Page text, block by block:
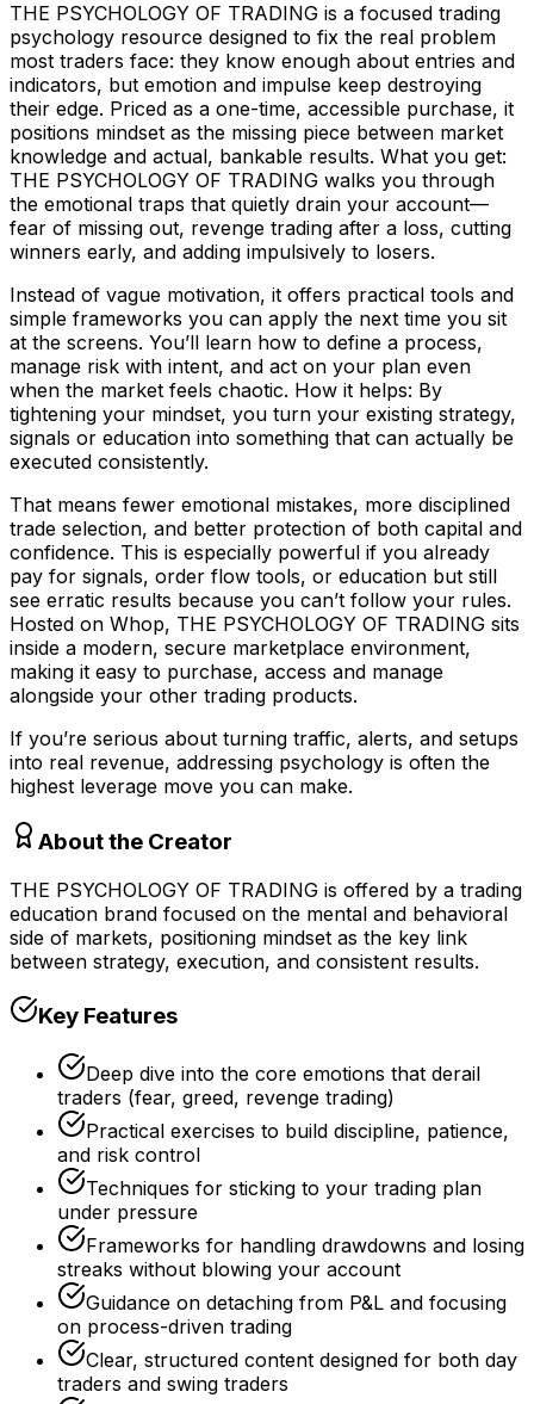
THE PSYCHOLOGY OF TRADING is a focused trading
psychology resource designed to fix the real problem
most traders face: they know enough about entries and
indicators, but emotion and impulse keep destroying
their edge. Priced as a one-time, accessible purchase, it
positions mindset as the missing piece between market
knowledge and actual, bankable results. What you get:
THE PSYCHOLOGY OF TRADING walks you through
the emotional traps that quietly drain your account—
fear of missing out, revenge trading after a loss, cutting
winners early, and adding impulsively to losers.
Instead of vague motivation, it offers practical tools and
simple frameworks you can apply the next time you sit
at the screens. You’ll learn how to define a process,
manage risk with intent, and act on your plan even
when the market feels chaotic. How it helps: By
tightening your mindset, you turn your existing strategy,
signals or education into something that can actually be
executed consistently.
That means fewer emotional mistakes, more disciplined
trade selection, and better protection of both capital and
confidence. This is especially powerful if you already
pay for signals, order flow tools, or education but still
see erratic results because you can’t follow your rules.
Hosted on Whop, THE PSYCHOLOGY OF TRADING sits
inside a modern, secure marketplace environment,
making it easy to purchase, access and manage
alongside your other trading products.
If you’re serious about turning traffic, alerts, and setups
into real revenue, addressing psychology is often the
highest leverage move you can make.
About the Creator
THE PSYCHOLOGY OF TRADING is offered by a trading
education brand focused on the mental and behavioral
side of markets, positioning mindset as the key link
between strategy, execution, and consistent results.
Key Features
Deep dive into the core emotions that derail
traders (fear, greed, revenge trading)
Practical exercises to build discipline, patience,
and risk control
Techniques for sticking to your trading plan
under pressure
Frameworks for handling drawdowns and losing
streaks without blowing your account
Guidance on detaching from P&L and focusing
on process-driven trading
Clear, structured content designed for both day
traders and swing traders